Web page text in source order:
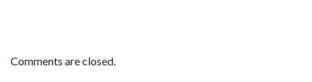
Comments are closed.